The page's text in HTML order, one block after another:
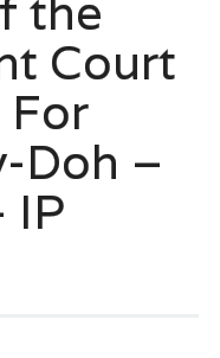
Court
For
Doh –
IP